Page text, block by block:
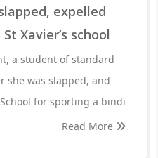
expelled
Xavier’s school
a student of standard
she was slapped, and
for sporting a bindi
Read More